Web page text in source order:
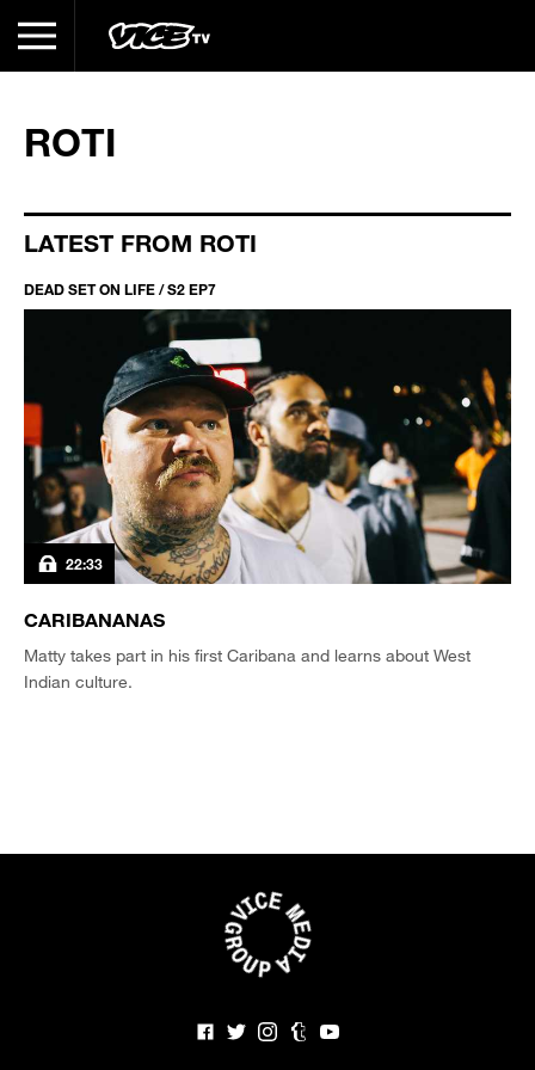
ROTI
LATEST FROM ROTI
DEAD SET ON LIFE / S2 EP7
22:33
CARIBANANAS
Matty takes part in his first Caribana and learns about West
Indian culture.